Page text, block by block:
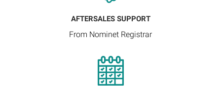
AFTERSALES SUPPORT
From Nominet Registrar